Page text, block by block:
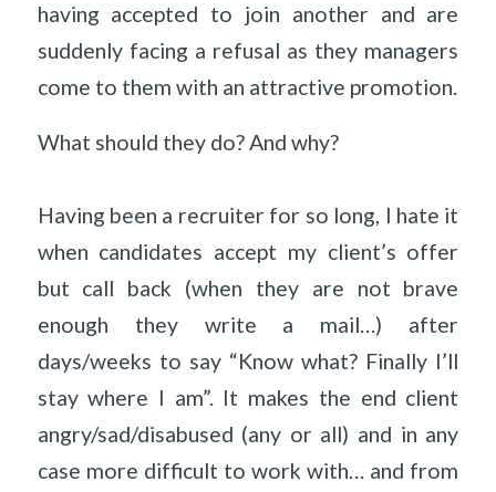
having accepted to join another and are
suddenly facing a refusal as they managers
come to them with an attractive promotion.
What should they do? And why?
Having been a recruiter for so long, I hate it
when candidates accept my client’s offer
but call back (when they are not brave
enough they write a mail…) after
days/weeks to say “Know what? Finally I’ll
stay where I am”. It makes the end client
angry/sad/disabused (any or all) and in any
case more difficult to work with… and from